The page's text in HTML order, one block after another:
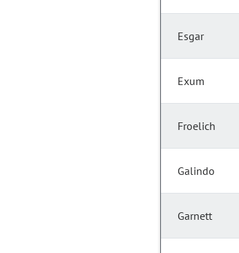
Esgar
Exum
Froelich
Galindo
Garnett